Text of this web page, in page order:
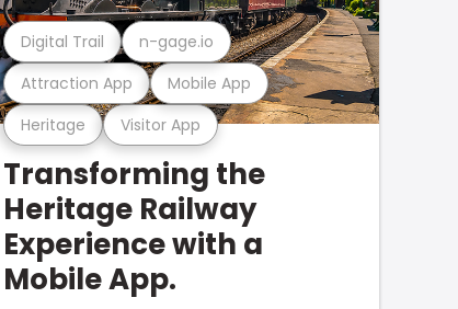
Heritage Visitor App
Attraction App Mobile App
Digital Trail n-gage.io
Transforming the
Heritage Railway
Experience with a
Mobile App.